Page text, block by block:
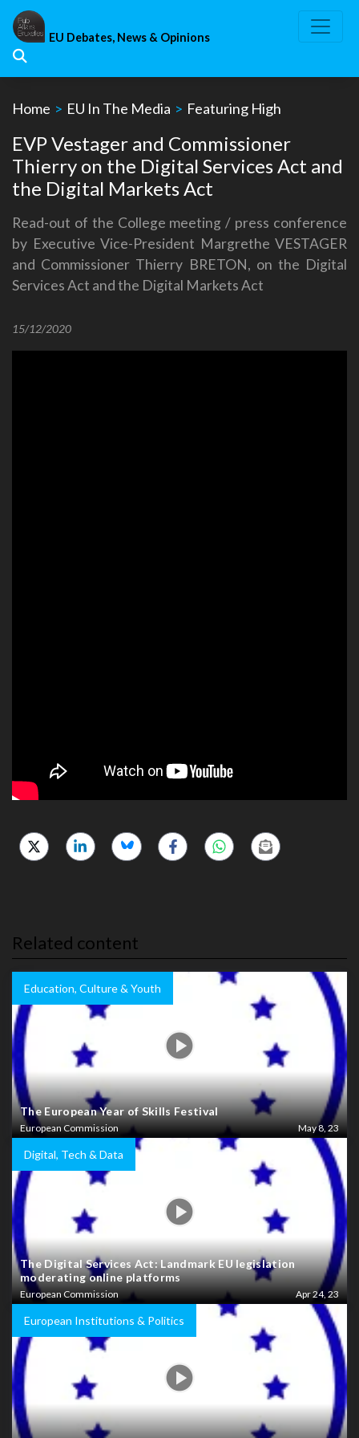
Skip
content
EU Debates, News & Opinions
Home > EU In The Media > Featuring High
EVP Vestager and Commissioner
Thierry on the Digital Services Act and
the Digital Markets Act
Read-out of the College meeting / press conference
by Executive Vice-President Margrethe VESTAGER
and Commissioner Thierry BRETON, on the Digital
Services Act and the Digital Markets Act
15/12/2020
Related content
Education, Culture & Youth
The European Year of Skills Festival
European Commission May 8, 23
Digital, Tech & Data
The Digital Services Act: Landmark EU legislation
moderating online platforms
European Commission Apr 24, 23
European Institutions & Politics